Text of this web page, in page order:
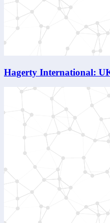
Hagerty International: